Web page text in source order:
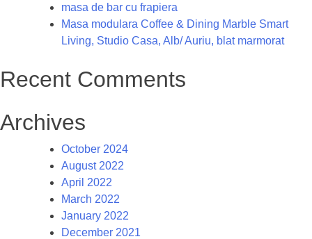
masa de bar cu frapiera
Masa modulara Coffee & Dining Marble Smart
Living, Studio Casa, Alb/ Auriu, blat marmorat
Recent Comments
Archives
October 2024
August 2022
April 2022
March 2022
January 2022
December 2021